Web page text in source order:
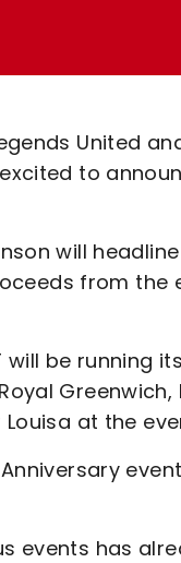
United
to
will
from
will be
at the
events has